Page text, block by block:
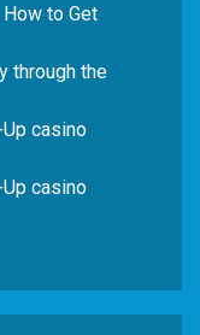
to Get
through the
casino
casino